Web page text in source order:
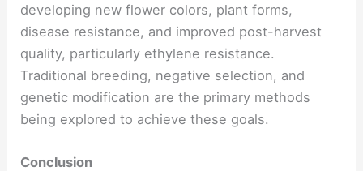
developing new flower colors, plant forms,
disease resistance, and improved post-harvest
quality, particularly ethylene resistance.
Traditional breeding, negative selection, and
genetic modification are the primary methods
being explored to achieve these goals.
Conclusion